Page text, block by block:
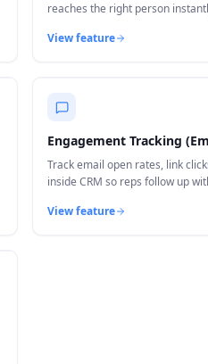
reaches the right person
View feature
Engagement Tracking
Track email open rates, link
inside CRM so reps follow up
View feature